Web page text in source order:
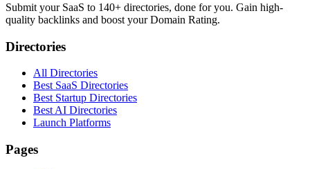
Submit your SaaS to 140+ directories, done for you. Gain high-
quality backlinks and boost your Domain Rating.
Directories
All Directories
Best SaaS Directories
Best Startup Directories
Best AI Directories
Launch Platforms
Pages